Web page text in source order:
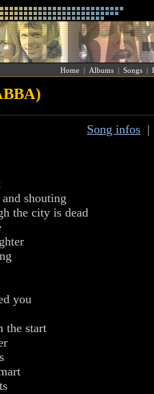
Home | Albums | Songs |
Song infos
shouting
the city is dead
you
the start